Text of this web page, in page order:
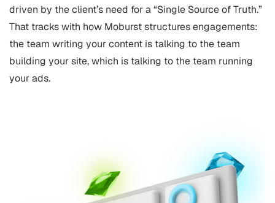
driven by the client’s need for a “Single Source of Truth.”
That tracks with how Moburst structures engagements:
the team writing your content is talking to the team
building your site, which is talking to the team running
your ads.